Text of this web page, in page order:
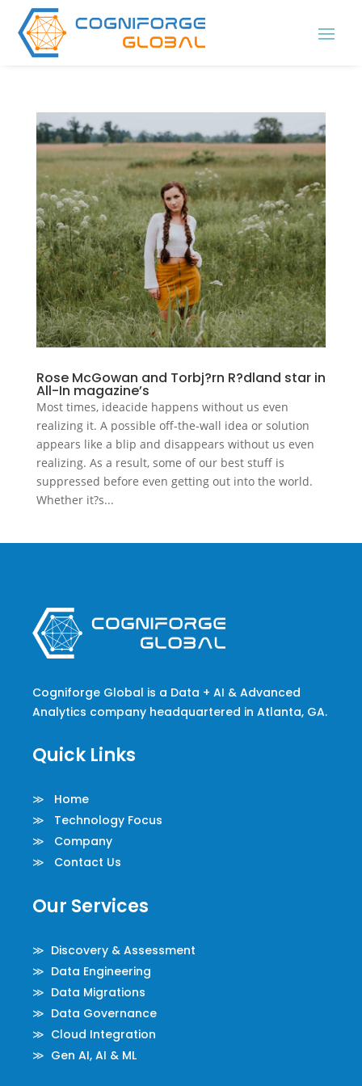
Rose McGowan and Torbj?rn R?dland star in
All-In magazine’s
Most times, ideacide happens without us even
realizing it. A possible off-the-wall idea or solution
appears like a blip and disappears without us even
realizing. As a result, some of our best stuff is
suppressed before even getting out into the world.
Whether it?s...
Cogniforge Global is a Data + AI & Advanced
Analytics company headquartered in Atlanta, GA.
Quick Links
≫ Home
≫ Technology Focus
≫ Company
≫ Contact Us
Our Services
≫ Discovery & Assessment
≫ Data Engineering
≫ Data Migrations
≫ Data Governance
≫ Cloud Integration
≫ Gen AI, AI & ML